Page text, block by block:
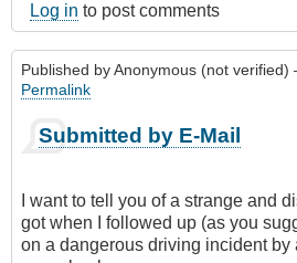
Log in to post comments
Published byAnonymous (not verified)
Permalink
Submitted by E-Mail
I want to tell you of a strange and
got when I followed up (as you
on a dangerous driving incident by